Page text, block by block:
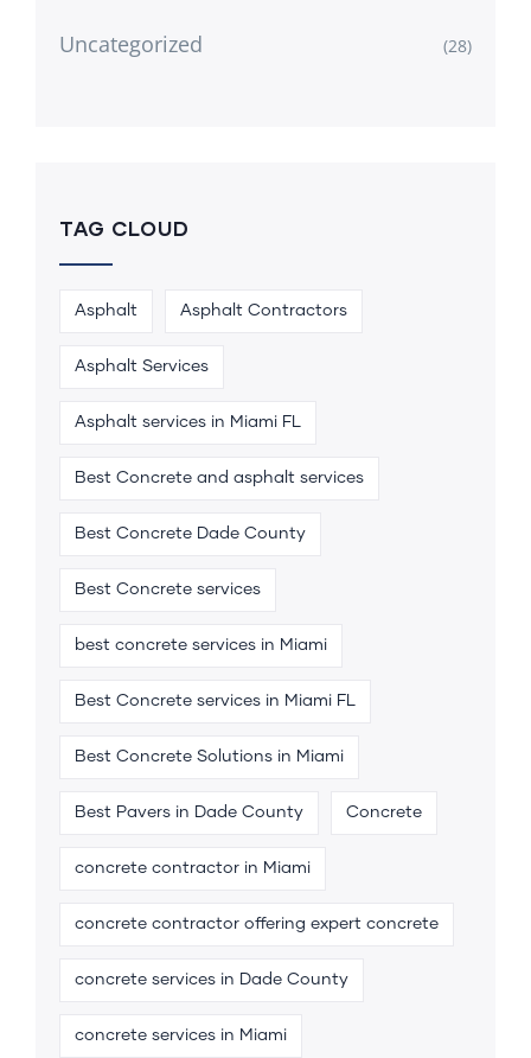
Uncategorized (28)
TAG CLOUD
Asphalt Asphalt Contractors
Asphalt Services
Asphalt services in Miami FL
Best Concrete and asphalt services
Best Concrete Dade County
Best Concrete services
best concrete services in Miami
Best Concrete services in Miami FL
Best Concrete Solutions in Miami
Best Pavers in Dade County Concrete
concrete contractor in Miami
concrete contractor offering expert concrete
concrete services in Dade County
concrete services in Miami